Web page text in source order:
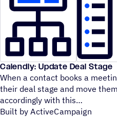
Calendly: Update Deal Stage
When a contact books a
their deal stage and move
accordingly with this
Built by ActiveCampaign